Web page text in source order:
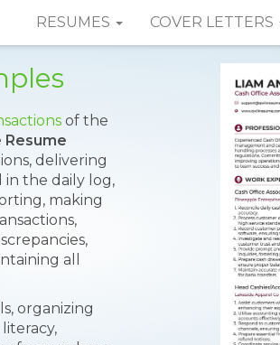
RESUMES COVER LETTERS
of the
delivering
in the daily log,
making
all
organizing